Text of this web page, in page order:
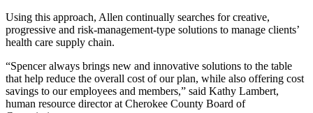
Using this approach, Allen continually searches for creative,
progressive and risk-management-type solutions to manage clients’
health care supply chain.
“Spencer always brings new and innovative solutions to the table
that help reduce the overall cost of our plan, while also offering cost
savings to our employees and members,” said Kathy Lambert,
human resource director at Cherokee County Board of